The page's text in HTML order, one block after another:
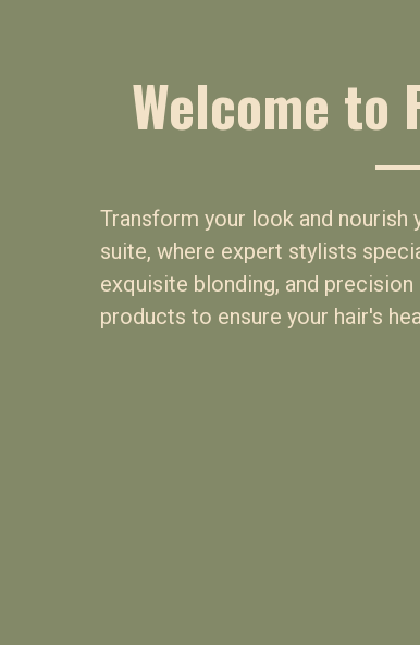
Welcome to
Transform your look and
suite, where expert stylists
exquisite blonding, and
products to ensure your hair's